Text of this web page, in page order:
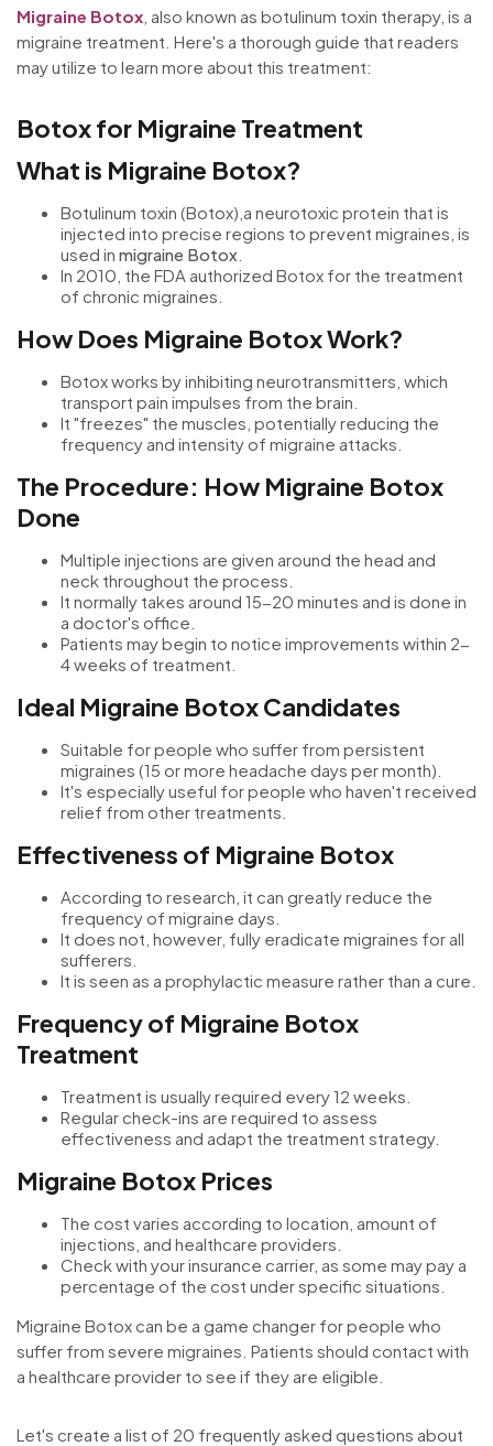
Migraine Botox , also known as botulinum toxin therapy, is a
migraine treatment. Here's a thorough guide that readers
may utilize to learn more about this treatment:
Botox for Migraine Treatment
What is Migraine Botox?
Botulinum toxin (Botox),a neurotoxic protein that is
injected into precise regions to prevent migraines, is
used in migraine Botox
In 2010, the FDA authorized Botox for the treatment
of chronic migraines.
How Does Migraine Botox Work?
Botox works by inhibiting neurotransmitters, which
transport pain impulses from the brain.
It "freezes" the muscles, potentially reducing the
frequency and intensity of migraine attacks.
The Procedure: How Migraine Botox
Done
Multiple injections are given around the head and
neck throughout the process.
It normally takes around 15-20 minutes and is done in
a doctor's office.
Patients may begin to notice improvements within 2-
4 weeks of treatment.
Ideal Migraine Botox Candidates
Suitable for people who suffer from persistent
migraines (15 or more headache days per month).
It's especially useful for people who haven't received
relief from other treatments.
Effectiveness of Migraine Botox
According to research, it can greatly reduce the
frequency of migraine days.
It does not, however, fully eradicate migraines for all
sufferers.
It is seen as a prophylactic measure rather than a cure.
Frequency of Migraine Botox
Treatment
Treatment is usually required every 12 weeks.
Regular check-ins are required to assess
effectiveness and adapt the treatment strategy.
Migraine Botox Prices
The cost varies according to location, amount of
injections, and healthcare providers.
Check with your insurance carrier, as some may pay a
percentage of the cost under specific situations.
Migraine Botox can be a game changer for people who
suffer from severe migraines. Patients should contact with
a healthcare provider to see if they are eligible.
Let's create a list of 20 frequently asked questions about